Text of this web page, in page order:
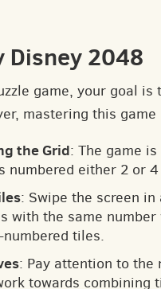
Disney 2048
game, your goal
mastering this
the Grid: The game
numbered either 2 or
: Swipe the screen
with the same
tiles.
: Pay attention to the
towards combining